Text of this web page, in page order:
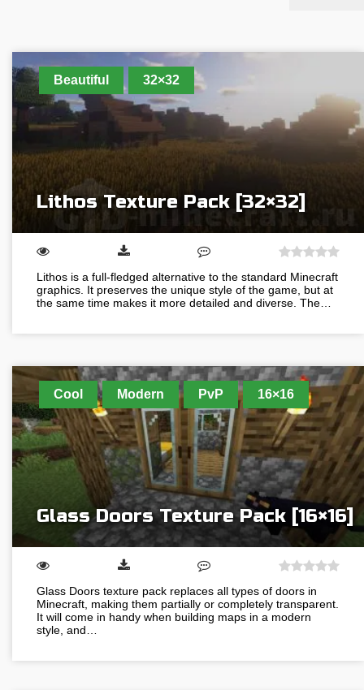
Beautiful 32×32
Lithos Texture Pack [32×32]
Lithos is a full-fledged alternative to the standard Minecraft
graphics. It preserves the unique style of the game, but at
the same time makes it more detailed and diverse. The…
Cool Modern PvP 16×16
Glass Doors Texture Pack [16×16]
Glass Doors texture pack replaces all types of doors in
Minecraft, making them partially or completely transparent.
It will come in handy when building maps in a modern
style, and…